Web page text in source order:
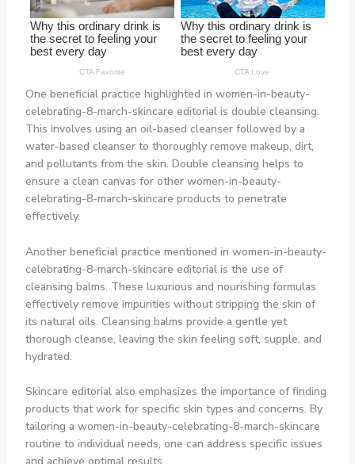
One beneficial practice highlighted in women-in-beauty-
celebrating-8-march-skincare editorial is double cleansing.
This involves using an oil-based cleanser followed by a
water-based cleanser to thoroughly remove makeup, dirt,
and pollutants from the skin. Double cleansing helps to
ensure a clean canvas for other women-in-beauty-
celebrating-8-march-skincare products to penetrate
effectively.
Another beneficial practice mentioned in women-in-beauty-
celebrating-8-march-skincare editorial is the use of
cleansing balms. These luxurious and nourishing formulas
effectively remove impurities without stripping the skin of
its natural oils. Cleansing balms provide a gentle yet
thorough cleanse, leaving the skin feeling soft, supple, and
hydrated.
Skincare editorial also emphasizes the importance of finding
products that work for specific skin types and concerns. By
tailoring a women-in-beauty-celebrating-8-march-skincare
routine to individual needs, one can address specific issues